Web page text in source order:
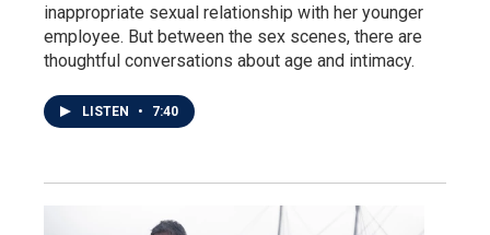
inappropriate sexual relationship with her younger
employee. But between the sex scenes, there are
thoughtful conversations about age and intimacy.
LISTEN • 7:40